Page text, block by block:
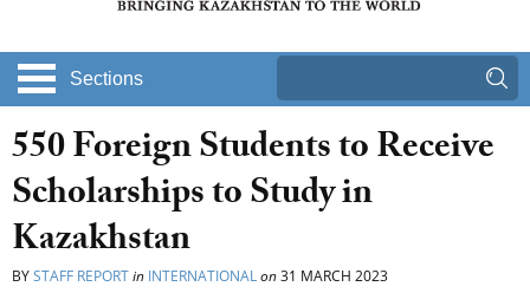
Sections
550 Foreign Students to Receive
Scholarships to Study in
Kazakhstan
BYSTAFF REPORTin INTERNATIONALon31 MARCH 2023